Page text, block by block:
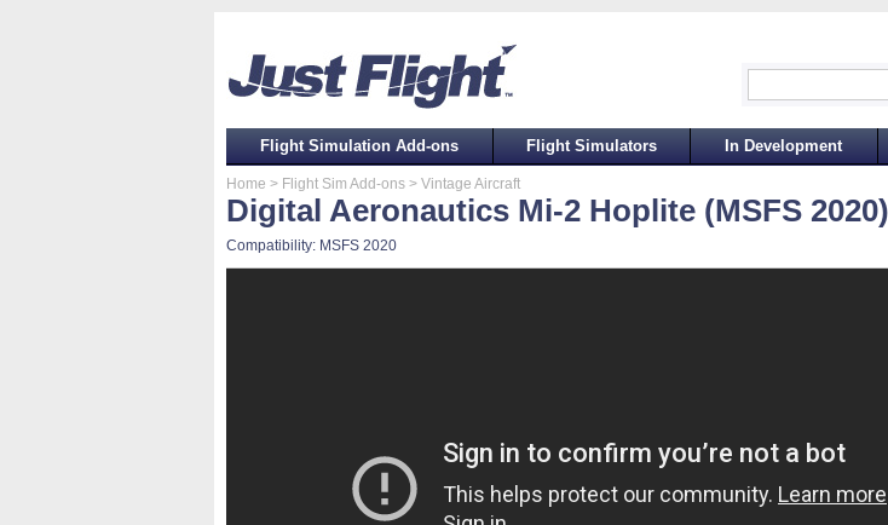
Flight Simulation Add-ons Flight Simulators In Development
Home > Flight Sim Add-ons> Vintage Aircraft
Digital Aeronautics Mi-2 Hoplite (MSFS 2020)
Compatibility: MSFS 2020